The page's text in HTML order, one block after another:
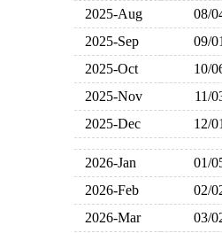
2025-Aug
08/
2025-Sep
09/01
2025-Oct
10/
2025-Nov
11/
2025-Dec
12/01
2026-Jan 01/
2026-Feb
02/
2026-Mar
03/